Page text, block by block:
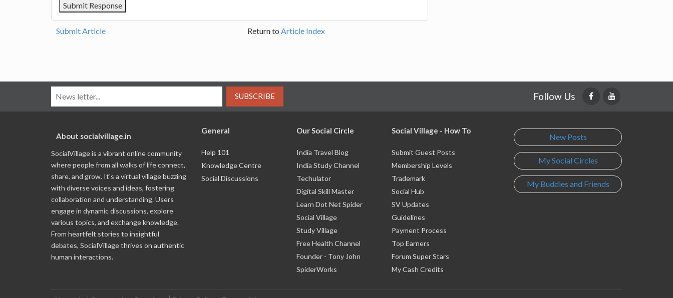
Submit Article Return to Article Index
SUBSCRIBE Follow Us
About socialvillage.in
SocialVillage is a vibrant online community
where people from all walks of life connect,
share, and grow. It's a virtual village buzzing
with diverse voices and ideas, fostering
collaboration and understanding. Users
engage in dynamic discussions, explore
various topics, and exchange knowledge.
From heartfelt stories to insightful
debates, SocialVillage thrives on authentic
human interactions.
General
Help 101
Knowledge Centre
Social Discussions
Our Social Circle
India Travel Blog
India Study Channel
Techulator
Digital Skill Master
Learn Dot Net Spider
Social Village
Study Village
Free Health Channel
Founder - Tony John
SpiderWorks
Social Village - How To
Submit Guest Posts
Membership Levels
Trademark
Social Hub
SV Updates
Guidelines
Payment Process
Top Earners
Forum Super Stars
My Cash Credits
New Posts
My Social Circles
My Buddies and Friends